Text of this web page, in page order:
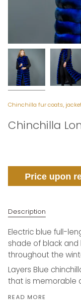
Chinchilla fur coats,
Chinchilla
Price upon
Description
Electric blue full-
shade of black and
throughout the
Layers Blue
that is memorable
READ MORE